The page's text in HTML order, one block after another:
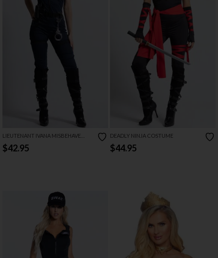
LIEUTENANT IVANA MISBEHAVE
COSTUME
$42.95
DEADLY NINJA COSTUME
$44.95